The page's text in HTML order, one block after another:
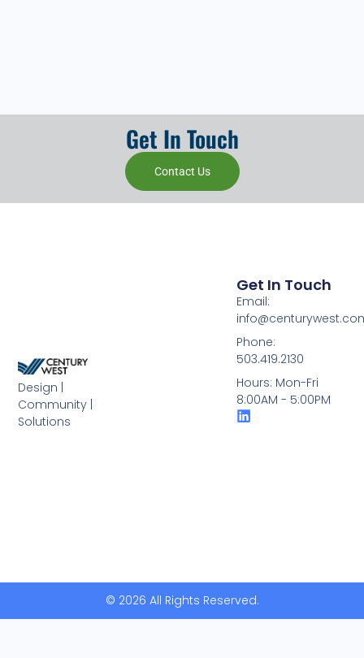
Get In Touch
Contact Us
Design |
Community |
Solutions
Get In Touch
Email:
Phone:
503.419.2130
Hours: Mon-Fri
8:00AM - 5:00PM
© 2026 All Rights Reserved.